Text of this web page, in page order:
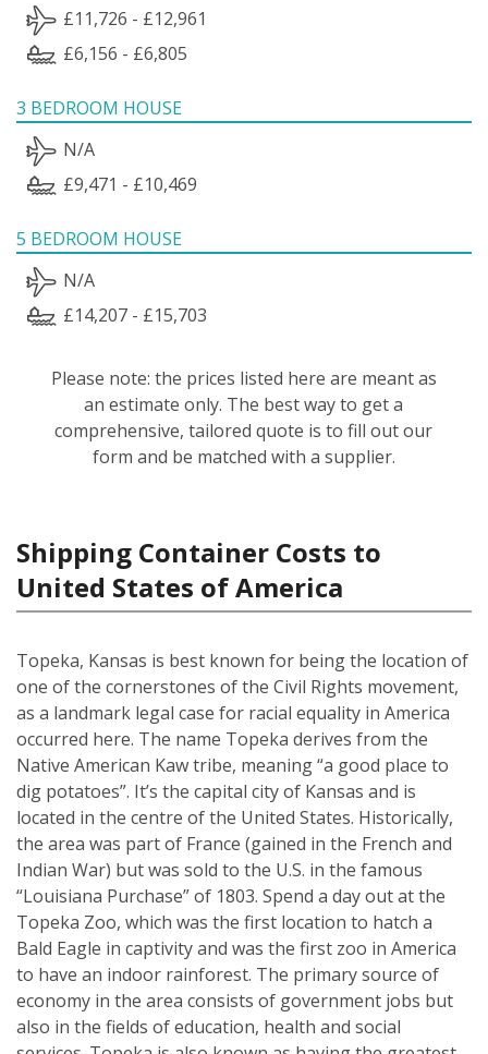
£11,726 - £12,961
£6,156 - £6,805
3 BEDROOM HOUSE
N/A
£9,471 - £10,469
5 BEDROOM HOUSE
N/A
£14,207 - £15,703
Please note: the prices listed here are meant as
an estimate only. The best way to get a
comprehensive, tailored quote is to fill out our
form and be matched with a supplier.
Shipping Container Costs to
United States of America
Topeka, Kansas is best known for being the location of
one of the cornerstones of the Civil Rights movement,
as a landmark legal case for racial equality in America
occurred here. The name Topeka derives from the
Native American Kaw tribe, meaning “a good place to
dig potatoes”. It’s the capital city of Kansas and is
located in the centre of the United States. Historically,
the area was part of France (gained in the French and
Indian War) but was sold to the U.S. in the famous
“Louisiana Purchase” of 1803. Spend a day out at the
Topeka Zoo, which was the first location to hatch a
Bald Eagle in captivity and was the first zoo in America
to have an indoor rainforest. The primary source of
economy in the area consists of government jobs but
also in the fields of education, health and social